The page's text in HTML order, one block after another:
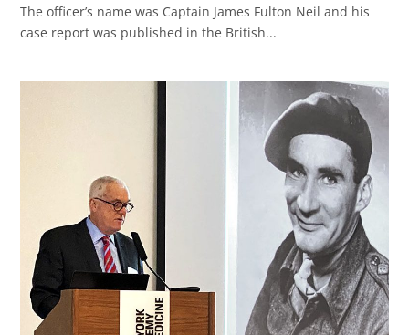
The officer’s name was Captain James Fulton Neil and his
case report was published in the British...